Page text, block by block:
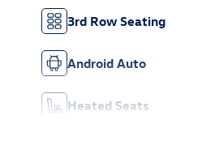
3rd Row Seating
Android Auto
Heated Seats